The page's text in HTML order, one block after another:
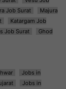
Job Surat
Majura
Katargam Job
Job Surat
Ghod
Jobs in
Jobs in